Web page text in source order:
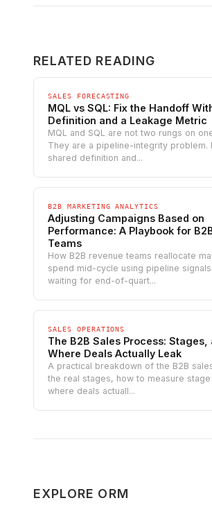
RELATED READING
SALES FORECASTING
MQL vs SQL: Fix the Handoff
Definition and a Leakage Metric
MQL and SQL are not two rungs on
They are a pipeline-integrity problem.
shared definition and...
B2B MARKETING ANALYTICS
Adjusting Campaigns Based on
Performance: A Playbook for
Teams
How B2B revenue teams reallocate
spend mid-cycle using pipeline
waiting for end-of-quart...
SALES OPERATIONS
The B2B Sales Process: Stages,
Where Deals Actually Leak
A practical breakdown of the B2B
the real stages, how to measure
where deals actuall...
EXPLORE ORM